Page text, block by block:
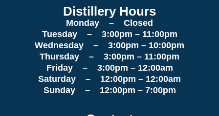
Distillery Hours
Monday – Closed
Tuesday – 3:00pm – 11:00pm
Wednesday – 3:00pm – 10:00pm
Thursday – 3:00pm – 11:00pm
Friday – 3:00pm – 12:00am
Saturday – 12:00pm – 12:00am
Sunday – 12:00pm – 7:00pm